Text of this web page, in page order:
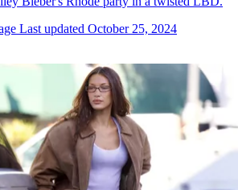
Last updated October 25, 2024